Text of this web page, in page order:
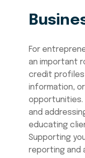
For
an important
credit profiles
information,
opportunities.
and
educating
Supporting
reporting and